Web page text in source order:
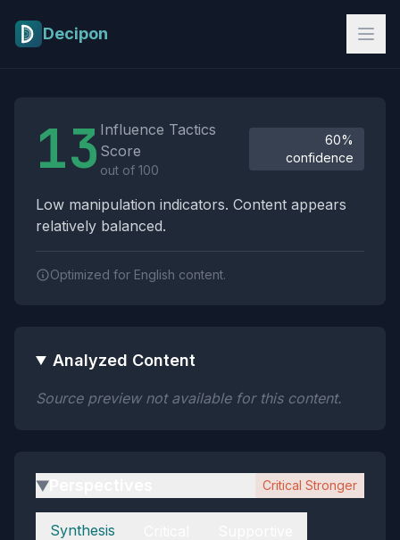
Decipon
13 Influence Tactics
Score
out of 100
60%
confidence
Low manipulation indicators. Content appears
relatively balanced.
Optimized for English content.
Analyzed Content
Source preview not available for this content.
▶ Critical Stronger
Perspectives
Synthesis